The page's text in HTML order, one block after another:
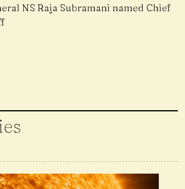
NS Raja Subramani named Chief